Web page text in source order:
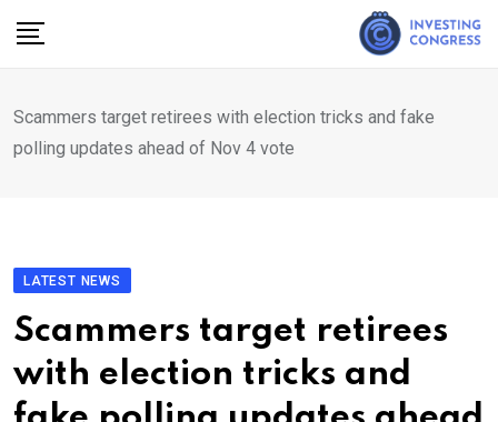
Scammers target retirees with election tricks and fake
polling updates ahead of Nov 4 vote
LATEST NEWS
Scammers target retirees
with election tricks and